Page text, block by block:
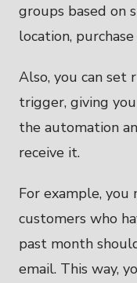
groups based on
location,
Also, you can
trigger, giving
the automation
receive it.
For example,
customers who
past month
email. This way,